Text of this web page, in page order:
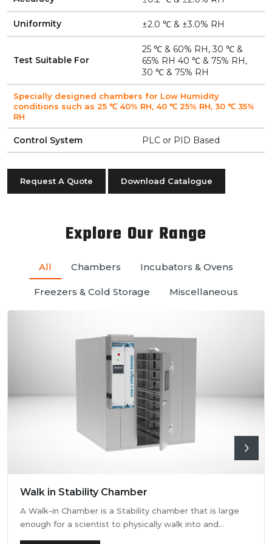
Uniformity ±2.0 ℃ & ±3.0% RH
Test Suitable For
25 ℃ & 60% RH, 30 ℃ &
65% RH 40 ℃ & 75% RH,
30 ℃ & 75% RH
Specially designed chambers for Low Humidity
conditions such as 25 ℃ 40% RH, 40 ℃ 25% RH, 30 ℃ 35%
RH
Control System PLC or PID Based
Request A Quote Download Catalogue
Explore Our Range
All Chambers Incubators & Ovens
Freezers & Cold Storage Miscellaneous
Walk in Stability Chamber
A Walk-in Chamber is a Stability chamber that is large
enough for a scientist to physically walk into and